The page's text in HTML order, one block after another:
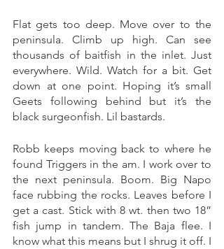
Flat gets too deep. Move over to the
peninsula. Climb up high. Can see
thousands of baitfish in the inlet. Just
everywhere. Wild. Watch for a bit. Get
down at one point. Hoping it’s small
Geets following behind but it’s the
black surgeonfish. Lil bastards.
Robb keeps moving back to where he
found Triggers in the am. I work over to
the next peninsula. Boom. Big Napo
face rubbing the rocks. Leaves before I
get a cast. Stick with 8 wt. then two 18”
fish jump in tandem. The Baja flee. I
know what this means but I shrug it off. I